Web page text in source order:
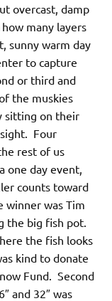
overcast, damp
many layers
sunny warm day
to capture
or third and
the muskies
sitting on their
Four
rest of us
one day event,
counts toward
winner was Tim
the big fish pot.
the fish looks
kind to donate
Fund. Second
and 32″ was